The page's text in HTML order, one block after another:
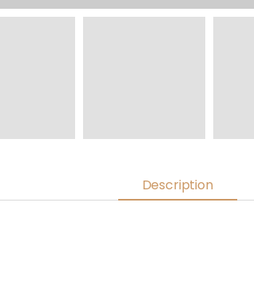
Description